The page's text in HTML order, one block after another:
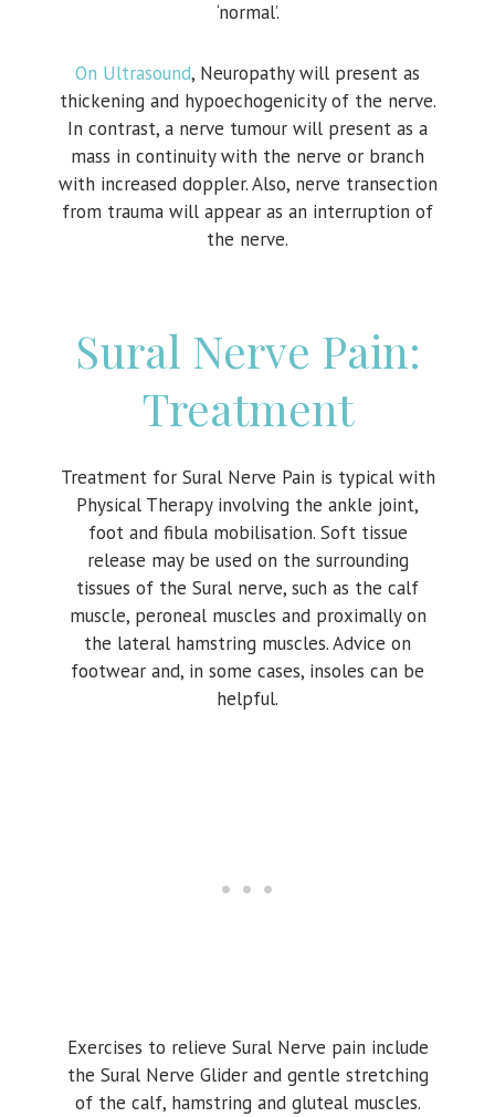
‘normal’.
On Ultrasound, Neuropathy will present as
thickening and hypoechogenicity of the nerve.
In contrast, a nerve tumour will present as a
mass in continuity with the nerve or branch
with increased doppler. Also, nerve transection
from trauma will appear as an interruption of
the nerve.
Sural Nerve Pain:
Treatment
Treatment for Sural Nerve Pain is typical with
Physical Therapy involving the ankle joint,
foot and fibula mobilisation. Soft tissue
release may be used on the surrounding
tissues of the Sural nerve, such as the calf
muscle, peroneal muscles and proximally on
the lateral hamstring muscles. Advice on
footwear and, in some cases, insoles can be
helpful.
Exercises to relieve Sural Nerve pain include
the Sural Nerve Glider and gentle stretching
of the calf, hamstring and gluteal muscles.